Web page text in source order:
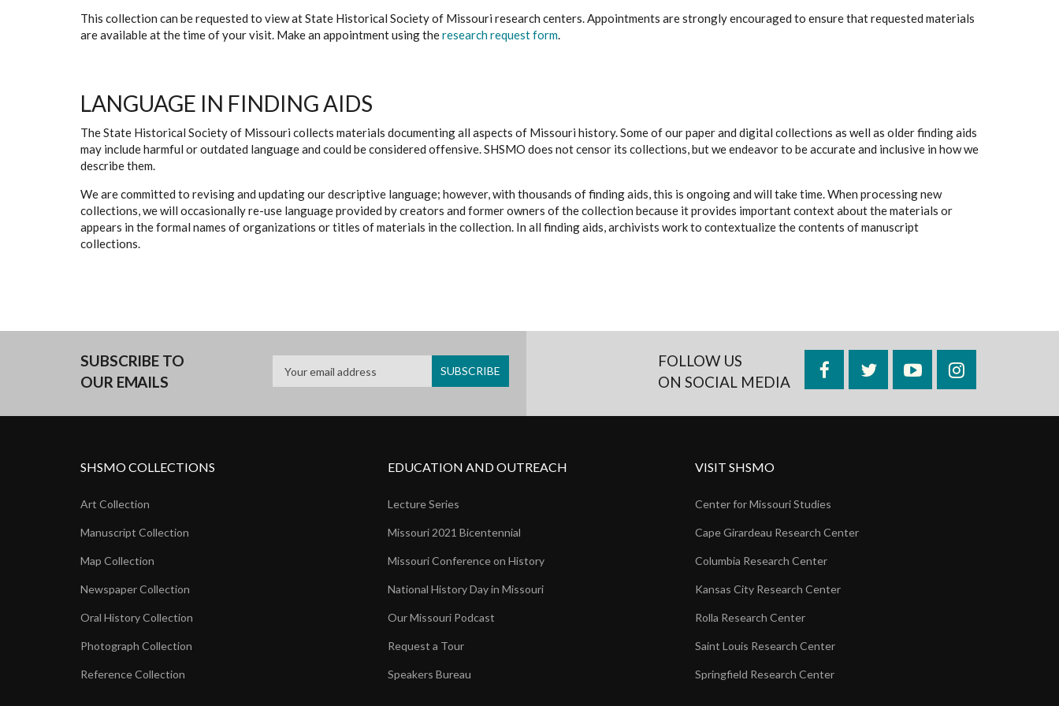
This collection can be requested to view at State Historical Society of Missouri research centers. Appointments are strongly encouraged to ensure that requested materials
are available at the time of your visit. Make an appointment using theresearch request form.
LANGUAGE IN FINDING AIDS
The State Historical Society of Missouri collects materials documenting all aspects of Missouri history. Some of our paper and digital collections as well as older finding aids
may include harmful or outdated language and could be considered offensive. SHSMO does not censor its collections, but we endeavor to be accurate and inclusive in how we
describe them.
We are committed to revising and updating our descriptive language; however, with thousands of finding aids, this is ongoing and will take time. When processing new
collections, we will occasionally re-use language provided by creators and former owners of the collection because it provides important context about the materials or
appears in the formal names of organizations or titles of materials in the collection. In all finding aids, archivists work to contextualize the contents of manuscript
collections.
SUBSCRIBE TO
OUR EMAILS
FOLLOW US
ON SOCIAL MEDIA
FacebookTwitterYouTubeInstagram
SHSMO COLLECTIONS
Art Collection
Manuscript Collection
Map Collection
Newspaper Collection
Oral History Collection
Photograph Collection
Reference Collection
EDUCATION AND OUTREACH
Lecture Series
Missouri 2021 Bicentennial
Missouri Conference on History
National History Day in Missouri
Our Missouri Podcast
Request a Tour
Speakers Bureau
VISIT SHSMO
Center for Missouri Studies
Cape Girardeau Research Center
Columbia Research Center
Kansas City Research Center
Rolla Research Center
Saint Louis Research Center
Springfield Research Center